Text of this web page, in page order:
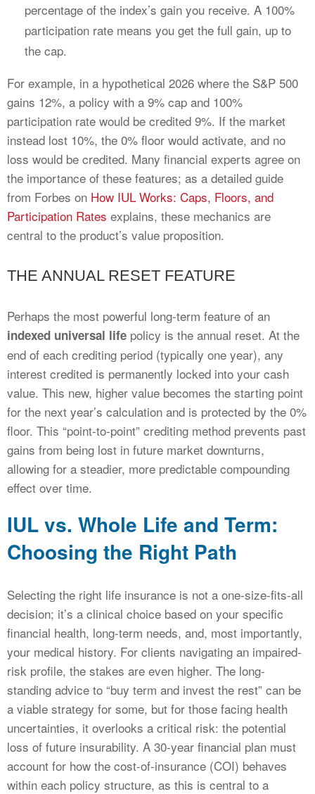
percentage of the index’s gain you receive. A 100%
participation rate means you get the full gain, up to
the cap.
For example, in a hypothetical 2026 where the S&P 500
gains 12%, a policy with a 9% cap and 100%
participation rate would be credited 9%. If the market
instead lost 10%, the 0% floor would activate, and no
loss would be credited. Many financial experts agree on
the importance of these features; as a detailed guide
from Forbes on How IUL Works: Caps, Floors, and
Participation Rates explains, these mechanics are
central to the product’s value proposition.
THE ANNUAL RESET FEATURE
Perhaps the most powerful long-term feature of an
indexed universal life policy is the annual reset. At the
end of each crediting period (typically one year), any
interest credited is permanently locked into your cash
value. This new, higher value becomes the starting point
for the next year’s calculation and is protected by the 0%
floor. This “point-to-point” crediting method prevents past
gains from being lost in future market downturns,
allowing for a steadier, more predictable compounding
effect over time.
IUL vs. Whole Life and Term:
Choosing the Right Path
Selecting the right life insurance is not a one-size-fits-all
decision; it’s a clinical choice based on your specific
financial health, long-term needs, and, most importantly,
your medical history. For clients navigating an impaired-
risk profile, the stakes are even higher. The long-
standing advice to “buy term and invest the rest” can be
a viable strategy for some, but for those facing health
uncertainties, it overlooks a critical risk: the potential
loss of future insurability. A 30-year financial plan must
account for how the cost-of-insurance (COI) behaves
within each policy structure, as this is central to a